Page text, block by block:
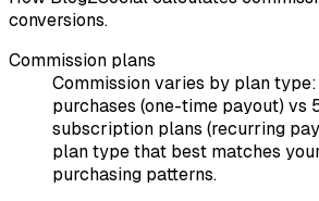
conversions.
Commission plans
Commission varies by plan
purchases (one-time payout) vs
subscription plans (recurring
plan type that best matches
purchasing patterns.